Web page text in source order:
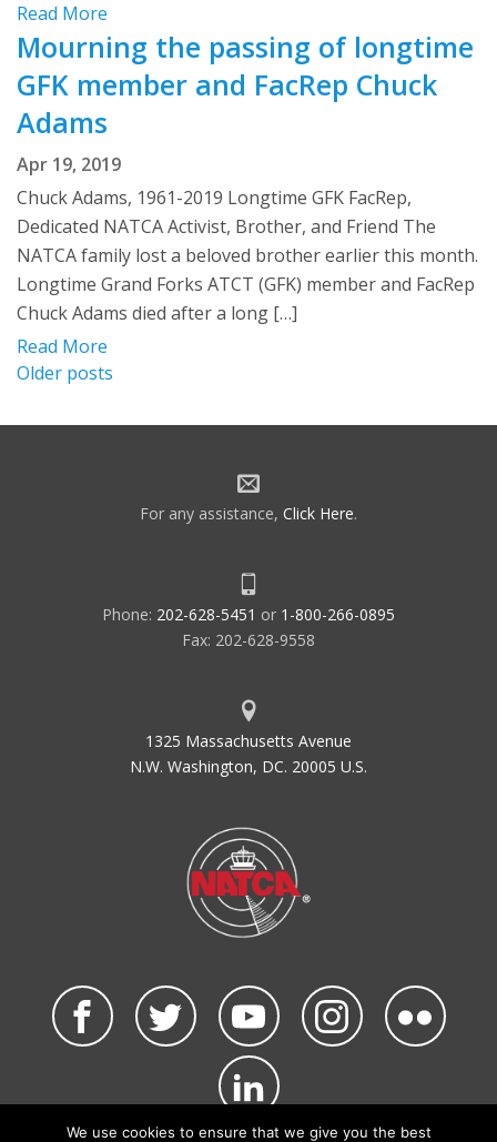
Read More
Mourning the passing of longtime
GFK member and FacRep Chuck
Adams
Apr 19, 2019
Chuck Adams, 1961-2019 Longtime GFK FacRep,
Dedicated NATCA Activist, Brother, and Friend The
NATCA family lost a beloved brother earlier this month.
Longtime Grand Forks ATCT (GFK) member and FacRep
Chuck Adams died after a long […]
Read More
Posts
navigation
Older posts
For any assistance, Click Here.
Phone: 202-628-5451 or 1-800-266-0895
Fax: 202-628-9558
1325 Massachusetts Avenue
N.W. Washington, DC. 20005 U.S.
We use cookies to ensure that we give you the best